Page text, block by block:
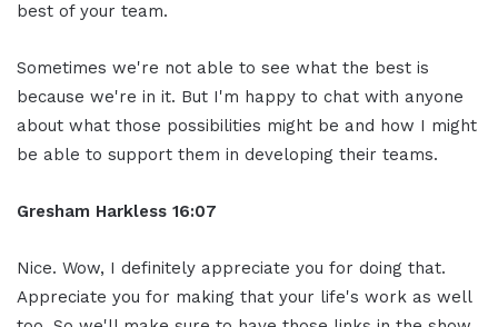
best of your team.
Sometimes we're not able to see what the best is
because we're in it. But I'm happy to chat with anyone
about what those possibilities might be and how I might
be able to support them in developing their teams.
Gresham Harkless 16:07
Nice. Wow, I definitely appreciate you for doing that.
Appreciate you for making that your life's work as well